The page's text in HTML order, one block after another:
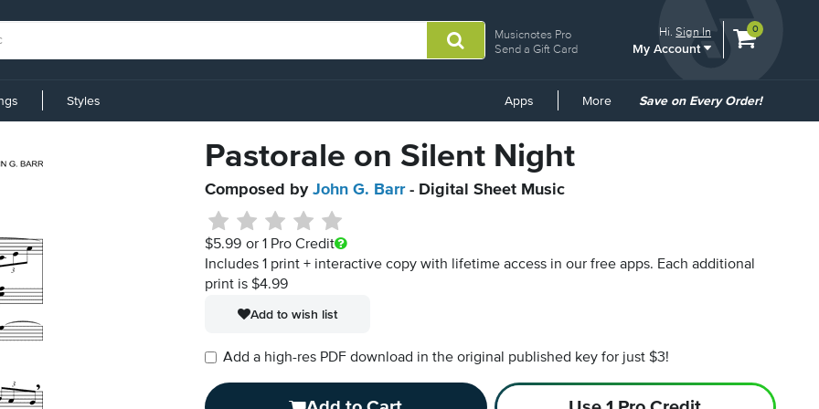
Musicnotes Pro
Send a Gift Card
Hi.Sign In
My Account
View
0
Styles Apps More
Common
Save on Every Order!
Pastorale on Silent Night
Composed by John G. Barr- Digital Sheet Music
$5.99 or 1 Pro Credit
Includes 1 print + interactive copy with lifetime access in our free apps. Each additional
print is $4.99
Add to wish list
Add a high-res PDF download in the original published key for just $3!